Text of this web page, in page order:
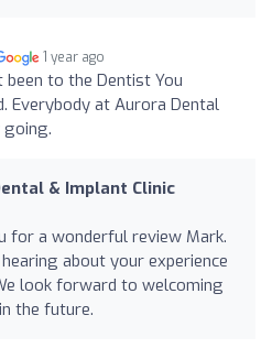
1 year ago
been to the Dentist You
Everybody at Aurora Dental
going.
& Implant Clinic
for a wonderful review Mark.
about your experience
look forward to welcoming
the future.